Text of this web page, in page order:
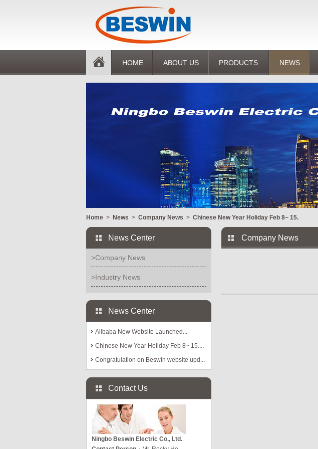
HOME ABOUT US PRODUCTS NEWS
Home > News > Company News > Chinese New Year Holiday Feb 8~ 15.
News Center
>Company News
>Industry News
News Center
Alibaba New Website Launched...
Chinese New Year Holiday Feb 8~ 15....
Congratulation on Beswin website upd...
Contact Us
Ningbo Beswin Electric Co., Ltd.
Company News